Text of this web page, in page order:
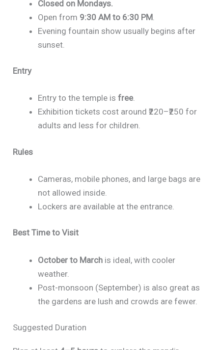
Closed on Mondays.
Open from 9:30 AM to 6:30 PM
Evening fountain show usually begins after
sunset.
Entry
Entry to the temple isfree.
Exhibition tickets cost around ₹220–₹250 for
adults and less for children.
Rules
Cameras, mobile phones, and large bags are
not allowed inside.
Lockers are available at the entrance.
Best Time to Visit
October to March is ideal, with cooler
weather.
Post-monsoon (September) is also great as
the gardens are lush and crowds are fewer.
Suggested Duration